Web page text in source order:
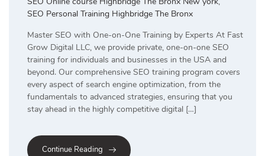
SEO Personal Training Highbridge The Bronx
Master SEO with One-on-One Training by Experts At Fast
Grow Digital LLC, we provide private, one-on-one SEO
training for individuals and businesses in the USA and
beyond. Our comprehensive SEO training program covers
every aspect of search engine optimization, from the
fundamentals to advanced strategies, ensuring that you
stay ahead in the highly competitive digital […]
Continue Reading